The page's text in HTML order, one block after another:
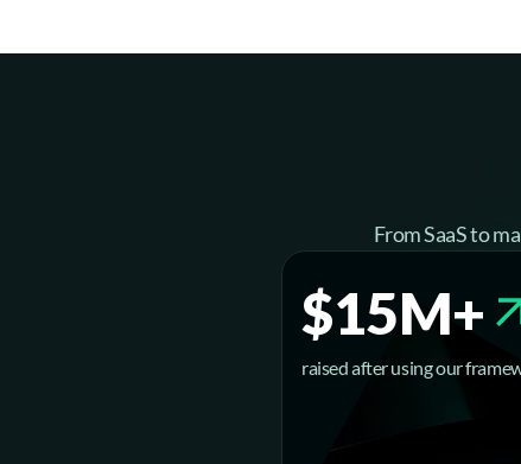
From SaaS to
$15M+
raised after using our